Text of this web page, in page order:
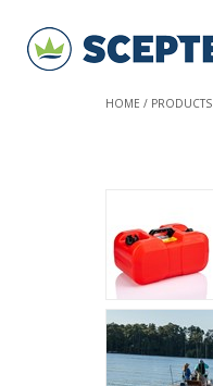
HOME PRODUCTS